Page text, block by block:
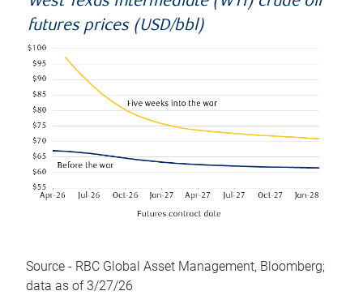
futures prices (USD/bbl)
Source - RBC Global Asset Management, Bloomberg;
data as of 3/27/26